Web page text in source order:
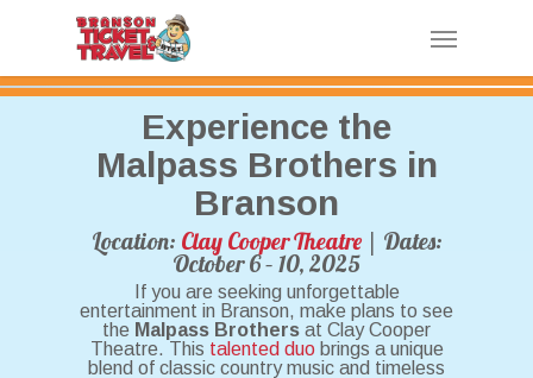
Menu
Experience the
Malpass Brothers in
Branson
Location: Clay Cooper Theatre| Dates:
October 6 – 10, 2025
If you are seeking unforgettable
entertainment in Branson, make plans to see
the Malpass Brothers at Clay Cooper
Theatre. This talented duobrings a unique
blend of classic country music and timeless